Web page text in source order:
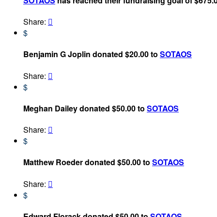
Share: 
$
Benjamin G Joplin donated $20.00 to SOTAOS
Share: 
$
Meghan Dailey donated $50.00 to SOTAOS
Share: 
$
Matthew Roeder donated $50.00 to SOTAOS
Share: 
$